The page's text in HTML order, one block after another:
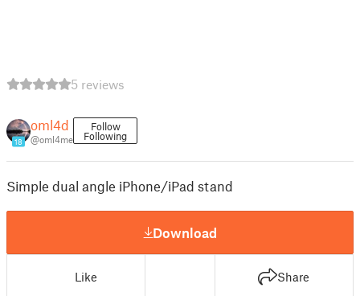
5 reviews
18
oml4d
@oml4me
Follow
Following
Simple dual angle iPhone/iPad stand
Download
Like Share